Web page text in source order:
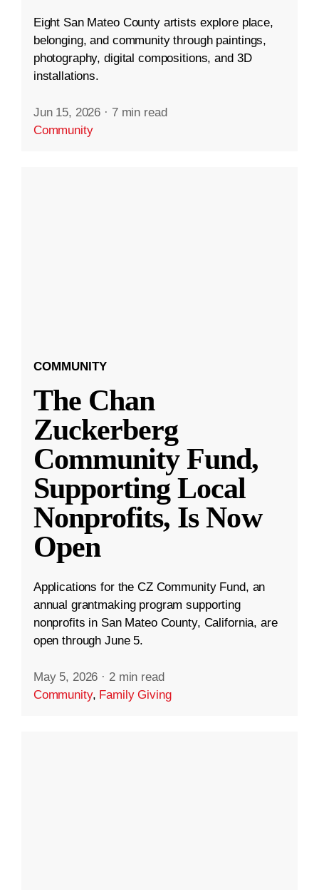
Eight San Mateo County artists explore place,
belonging, and community through paintings,
photography, digital compositions, and 3D
installations.
Jun 15, 2026 · 7 min read
Community
COMMUNITY
The Chan
Zuckerberg
Community Fund,
Supporting Local
Nonprofits, Is Now
Open
Applications for the CZ Community Fund, an
annual grantmaking program supporting
nonprofits in San Mateo County, California, are
open through June 5.
May 5, 2026 · 2 min read
Community, Family Giving